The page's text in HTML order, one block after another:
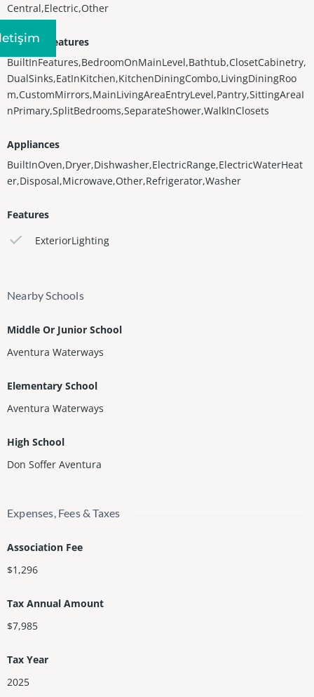
Central,Electric,Other
Interior Features
BuiltInFeatures,BedroomOnMainLevel,Bathtub,ClosetCabinetry,
DualSinks,EatInKitchen,KitchenDiningCombo,LivingDiningRoo
m,CustomMirrors,MainLivingAreaEntryLevel,Pantry,SittingAreaI
nPrimary,SplitBedrooms,SeparateShower,WalkInClosets
Appliances
BuiltInOven,Dryer,Dishwasher,ElectricRange,ElectricWaterHeat
er,Disposal,Microwave,Other,Refrigerator,Washer
Features
ExteriorLighting
Nearby Schools
Middle Or Junior School
Aventura Waterways
Elementary School
Aventura Waterways
High School
Don Soffer Aventura
Expenses, Fees & Taxes
Association Fee
$1,296
Tax Annual Amount
$7,985
Tax Year
2025